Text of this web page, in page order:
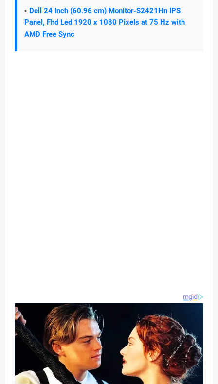
Dell 24 Inch (60.96 cm) Monitor-S2421Hn IPS
Panel, Fhd Led 1920 x 1080 Pixels at 75 Hz with
AMD Free Sync